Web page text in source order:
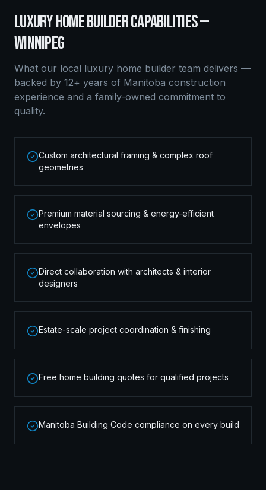
LUXURY HOME BUILDERCAPABILITIES —
WINNIPEG
What our local luxury home builder team delivers —
backed by 12+ years of Manitoba construction
experience and a family-owned commitment to
quality.
Custom architectural framing & complex roof
geometries
Premium material sourcing & energy-efficient
envelopes
Direct collaboration with architects & interior
designers
Estate-scale project coordination & finishing
Free home building quotes for qualified projects
Manitoba Building Code compliance on every build